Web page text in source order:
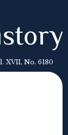
XVII, No. 6180